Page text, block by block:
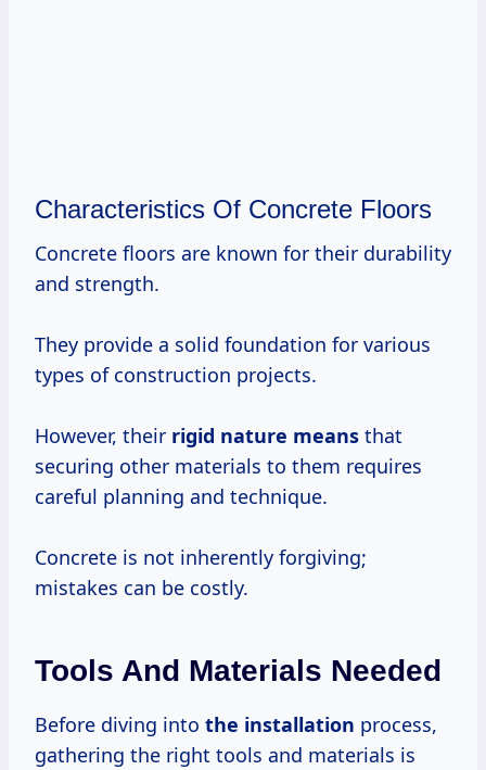
Characteristics Of Concrete Floors
Concrete floors are known for their durability
and strength.
They provide a solid foundation for various
types of construction projects.
However, their rigid nature means that
securing other materials to them requires
careful planning and technique.
Concrete is not inherently forgiving;
mistakes can be costly.
Tools And Materials Needed
Before diving into the installation process,
gathering the right tools and materials is